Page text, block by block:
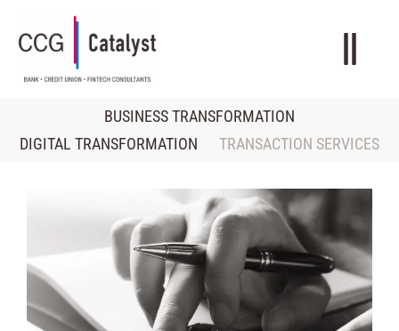
BUSINESS TRANSFORMATION
DIGITAL TRANSFORMATION
TRANSACTION SERVICES